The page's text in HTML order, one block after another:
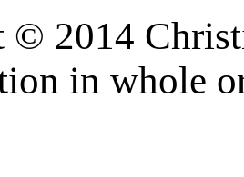
© 2014
in whole